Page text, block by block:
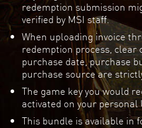
redemption submission
verified by MSI staff.
When uploading invoice
redemption process, clear
purchase date, purchase
purchase source are
The game key you would
activated on your personal
This bundle is available in